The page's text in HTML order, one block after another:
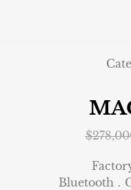
$
Bluetooth．